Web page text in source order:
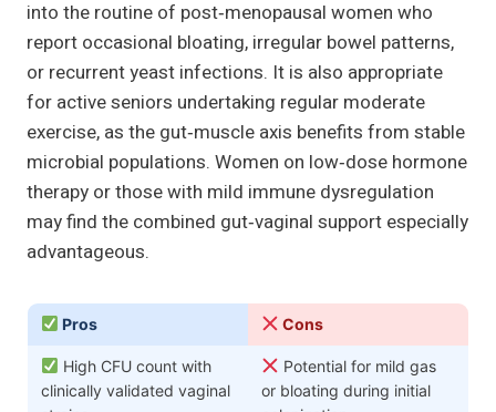
into the routine of post‑menopausal women who
report occasional bloating, irregular bowel patterns,
or recurrent yeast infections. It is also appropriate
for active seniors undertaking regular moderate
exercise, as the gut‑muscle axis benefits from stable
microbial populations. Women on low‑dose hormone
therapy or those with mild immune dysregulation
may find the combined gut‑vaginal support especially
advantageous.
Pros Cons
High CFU count with
clinically validated vaginal
Potential for mild gas
or bloating during initial